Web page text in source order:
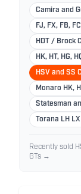
Camira and
FJ, FX, FB,
HDT / Brock
HK, HT, HG,
HSV and SS
Monaro HK,
Statesman
Torana LH
Recently sold
GTs →